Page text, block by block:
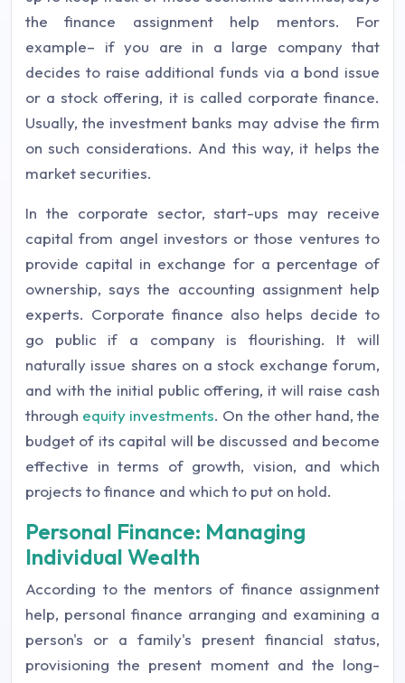
the finance assignment help mentors. For
example– if you are in a large company that
decides to raise additional funds via a bond issue
or a stock offering, it is called corporate finance.
Usually, the investment banks may advise the firm
on such considerations. And this way, it helps the
market securities.
In the corporate sector, start-ups may receive
capital from angel investors or those ventures to
provide capital in exchange for a percentage of
ownership, says the accounting assignment help
experts. Corporate finance also helps decide to
go public if a company is flourishing. It will
naturally issue shares on a stock exchange forum,
and with the initial public offering, it will raise cash
through equity investments. On the other hand, the
budget of its capital will be discussed and become
effective in terms of growth, vision, and which
projects to finance and which to put on hold.
Personal Finance: Managing
Individual Wealth
According to the mentors of finance assignment
help, personal finance arranging and examining a
person's or a family's present financial status,
provisioning the present moment and the long-